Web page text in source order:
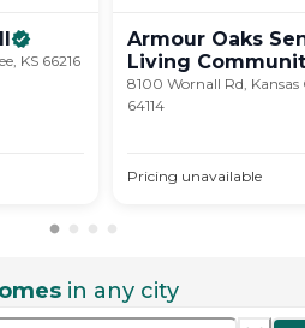
KS 66216
Armour Oaks
Living
8100 Wornall Rd,
64114
Pricing unavailable
in any city